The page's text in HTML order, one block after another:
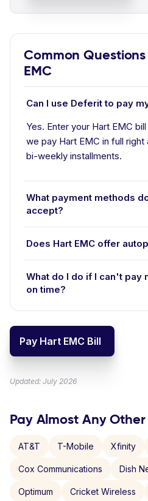
Common
EMC
Can I use Deferit to pay
Yes. Enter your Hart EMC
we pay Hart EMC in full right
bi-weekly installments.
What payment methods
accept?
Does Hart EMC offer
What do I do if I can't pay
on time?
Pay Hart EMC Bill
Updated: July 2026
Pay Almost Any
AT&T T-Mobile Xfinity
Cox Communications Dish
Optimum Cricket Wireless